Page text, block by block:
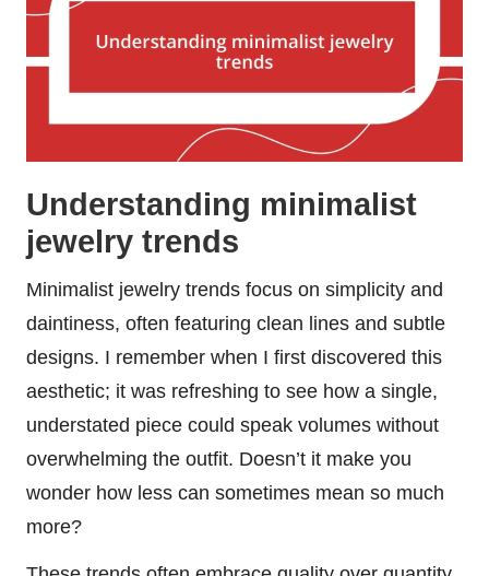
Understanding minimalist
jewelry trends
Minimalist jewelry trends focus on simplicity and
daintiness, often featuring clean lines and subtle
designs. I remember when I first discovered this
aesthetic; it was refreshing to see how a single,
understated piece could speak volumes without
overwhelming the outfit. Doesn’t it make you
wonder how less can sometimes mean so much
more?